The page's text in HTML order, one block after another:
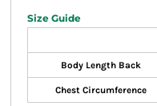
Size Guide
Body Length Back
Chest Circumference